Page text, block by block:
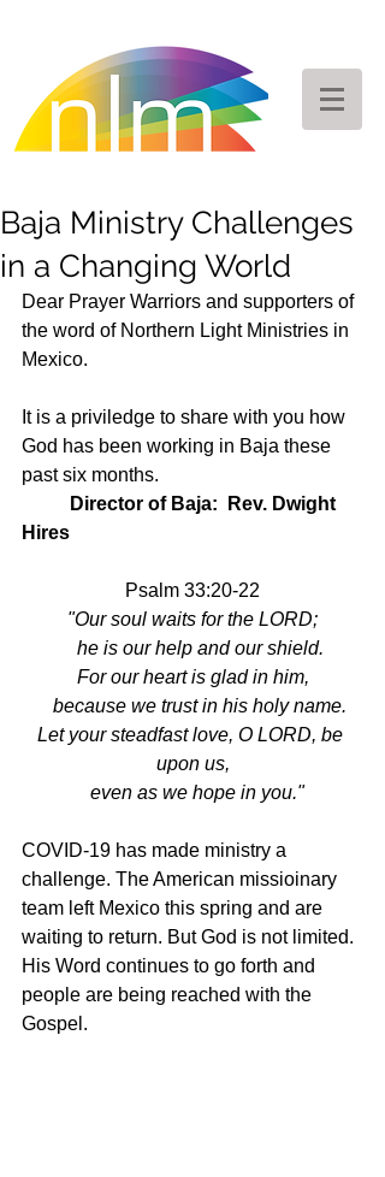
Baja Ministry Challenges
in a Changing World
Dear Prayer Warriors and supporters of
the word of Northern Light Ministries in
Mexico.
It is a priviledge to share with you how
God has been working in Baja these
past six months.
Director of Baja:  Rev. Dwight
Hires
Psalm 33:20-22
"Our soul waits for the LORD;
he is our help and our shield.
For our heart is glad in him,
because we trust in his holy name.
Let your steadfast love, O LORD, be
upon us,
even as we hope in you."
COVID-19 has made ministry a
challenge. The American missioinary
team left Mexico this spring and are
waiting to return. But God is not limited.
His Word continues to go forth and
people are being reached with the
Gospel.